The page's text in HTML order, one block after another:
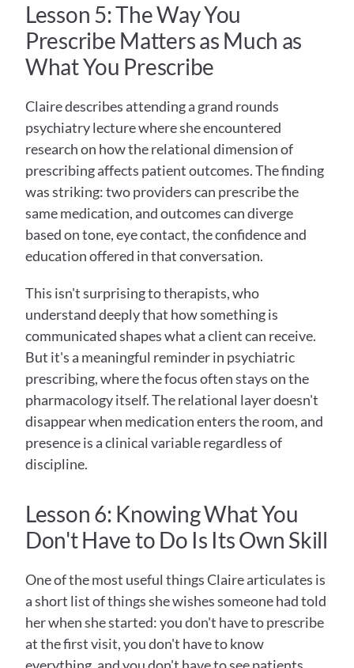
Lesson 5: The Way You
Prescribe Matters as Much as
What You Prescribe
Claire describes attending a grand rounds
psychiatry lecture where she encountered
research on how the relational dimension of
prescribing affects patient outcomes. The finding
was striking: two providers can prescribe the
same medication, and outcomes can diverge
based on tone, eye contact, the confidence and
education offered in that conversation.
This isn't surprising to therapists, who
understand deeply that how something is
communicated shapes what a client can receive.
But it's a meaningful reminder in psychiatric
prescribing, where the focus often stays on the
pharmacology itself. The relational layer doesn't
disappear when medication enters the room, and
presence is a clinical variable regardless of
discipline.
Lesson 6: Knowing What You
Don't Have to Do Is Its Own Skill
One of the most useful things Claire articulates is
a short list of things she wishes someone had told
her when she started: you don't have to prescribe
at the first visit, you don't have to know